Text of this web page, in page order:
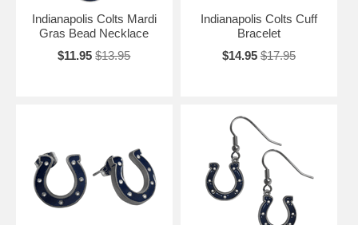
Indianapolis Colts Mardi
Gras Bead Necklace
$11.95 $13.95
Indianapolis Colts Cuff
Bracelet
$14.95 $17.95